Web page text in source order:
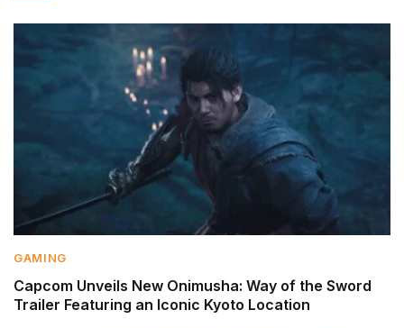
GAMING
Capcom Unveils New Onimusha: Way of the Sword
Trailer Featuring an Iconic Kyoto Location